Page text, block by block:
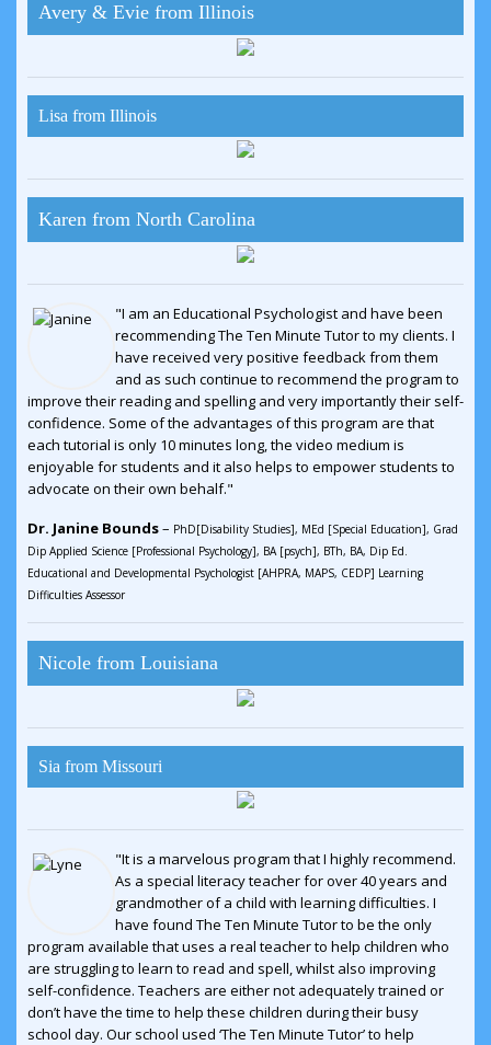
Avery & Evie from Illinois
Lisa from Illinois
Karen from North Carolina
"I am an Educational Psychologist and have been
recommending The Ten Minute Tutor to my clients. I
have received very positive feedback from them
and as such continue to recommend the program to
improve their reading and spelling and very importantly their self-
confidence. Some of the advantages of this program are that
each tutorial is only 10 minutes long, the video medium is
enjoyable for students and it also helps to empower students to
advocate on their own behalf."
Dr. Janine Bounds– PhD[Disability Studies], MEd [Special Education], Grad
Dip Applied Science [Professional Psychology], BA [psych], BTh, BA, Dip Ed.
Educational and Developmental Psychologist [AHPRA, MAPS, CEDP] Learning
Difficulties Assessor
Nicole from Louisiana
Sia from Missouri
"It is a marvelous program that I highly recommend.
As a special literacy teacher for over 40 years and
grandmother of a child with learning difficulties. I
have found The Ten Minute Tutor to be the only
program available that uses a real teacher to help children who
are struggling to learn to read and spell, whilst also improving
self-confidence. Teachers are either not adequately trained or
don’t have the time to help these children during their busy
school day. Our school used ‘The Ten Minute Tutor’ to help